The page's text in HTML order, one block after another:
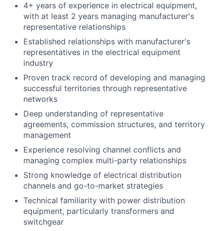
4+ years of experience in electrical equipment,
with at least 2 years managing manufacturer's
representative relationships
Established relationships with manufacturer's
representatives in the electrical equipment
industry
Proven track record of developing and managing
successful territories through representative
networks
Deep understanding of representative
agreements, commission structures, and territory
management
Experience resolving channel conflicts and
managing complex multi-party relationships
Strong knowledge of electrical distribution
channels and go-to-market strategies
Technical familiarity with power distribution
equipment, particularly transformers and
switchgear